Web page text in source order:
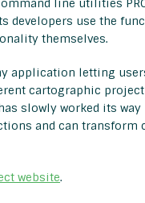
line utilities
developers use the
themselves.
application letting
cartographic
slowly worked its way
and can
website.